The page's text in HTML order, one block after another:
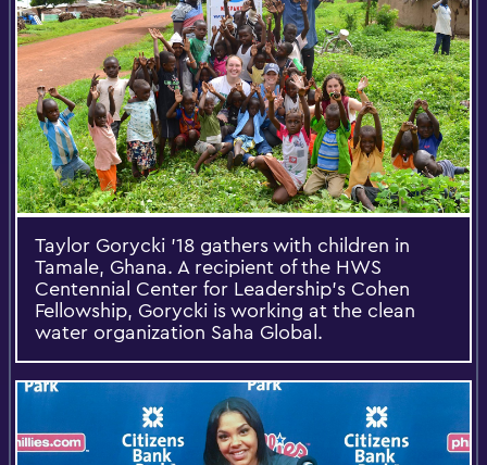
Taylor Gorycki '18 gathers with children in
Tamale, Ghana. A recipient of the HWS
Centennial Center for Leadership's Cohen
Fellowship, Gorycki is working at the clean
water organization Saha Global.